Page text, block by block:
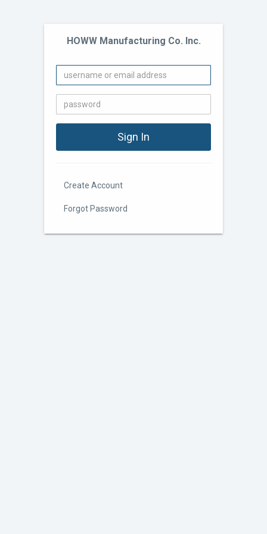
HOWW Manufacturing Co. Inc.
Create Account
Forgot Password